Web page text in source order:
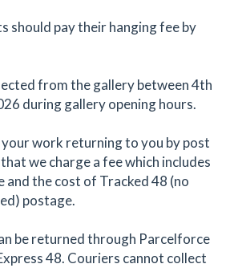
should pay their hanging fee by
from the gallery between 4th
during gallery opening hours.
work returning to you by post
we charge a fee which includes
and the cost of Tracked 48 (no
postage.
be returned through Parcelforce
48. Couriers cannot collect